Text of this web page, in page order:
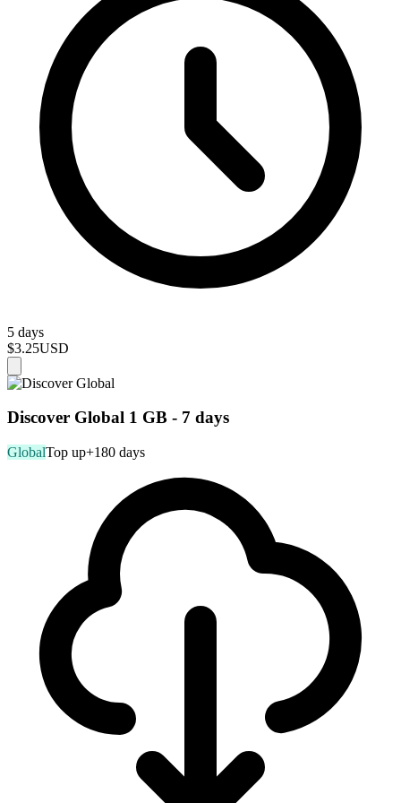
5 days
$3.25USD
Discover Global 1 GB - 7 days
GlobalTop up+180 days